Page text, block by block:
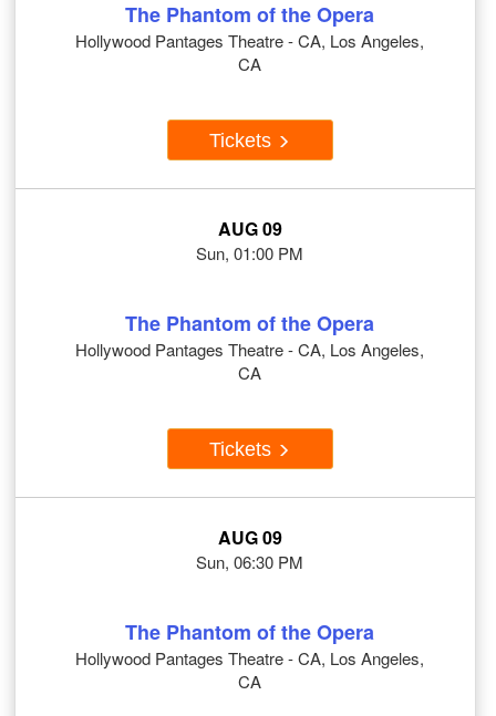
The Phantom of the Opera
Hollywood Pantages Theatre - CA, Los Angeles,
CA
Tickets
AUG 09
Sun, 01:00 PM
The Phantom of the Opera
Hollywood Pantages Theatre - CA, Los Angeles,
CA
Tickets
AUG 09
Sun, 06:30 PM
The Phantom of the Opera
Hollywood Pantages Theatre - CA, Los Angeles,
CA